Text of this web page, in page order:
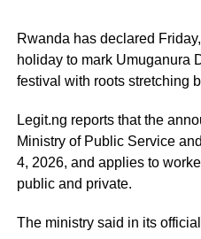
deliberate on policies
welfare of Nigerians.
Beyond his responsibilities
has represented President
international and regional
Nigeria’s position on
security, climate action,
Rwanda has declared
holiday to mark Umuganura
festival with roots stretching
Legit.ng reports that the
Ministry of Public Service
4, 2026, and applies to
public and private.
The ministry said in its